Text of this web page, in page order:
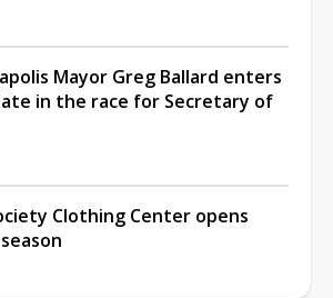
Mayor Greg Ballard enters
in the race for Secretary of
Clothing Center opens